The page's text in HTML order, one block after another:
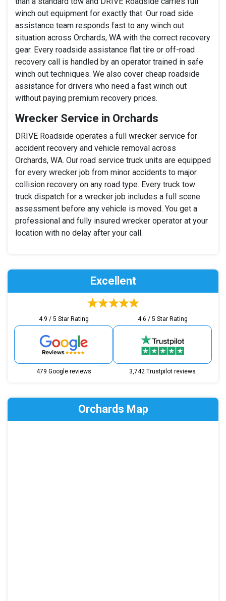
winch out equipment for exactly that. Our road side
assistance team responds fast to any winch out
situation across Orchards, WA with the correct recovery
gear. Every roadside assistance flat tire or off-road
recovery call is handled by an operator trained in safe
winch out techniques. We also cover cheap roadside
assistance for drivers who need a fast winch out
without paying premium recovery prices.
Wrecker Service in Orchards
DRIVE Roadside operates a full wrecker service for
accident recovery and vehicle removal across
Orchards, WA. Our road service truck units are equipped
for every wrecker job from minor accidents to major
collision recovery on any road type. Every truck tow
truck dispatch for a wrecker job includes a full scene
assessment before any vehicle is moved. You get a
professional and fully insured wrecker operator at your
location with no delay after your call.
Excellent
4.9 / 5 Star Rating
479 Google reviews
4.6 / 5 Star Rating
3,742 Trustpilot reviews
Orchards Map